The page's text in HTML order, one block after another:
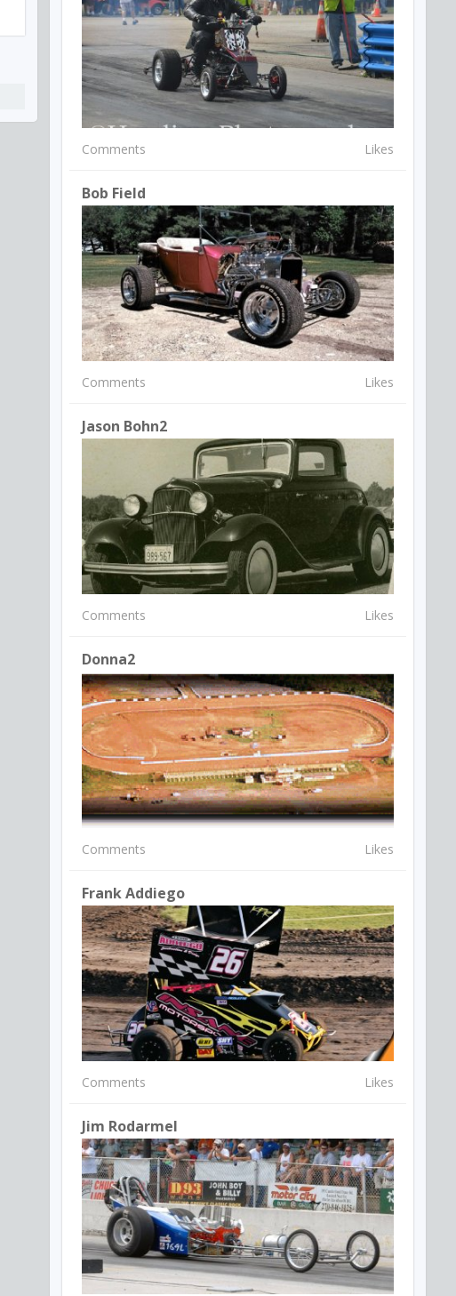
Comments Likes
Bob Field
Comments Likes
Jason Bohn2
Comments Likes
Donna2
Comments Likes
Frank Addiego
Comments Likes
Jim Rodarmel